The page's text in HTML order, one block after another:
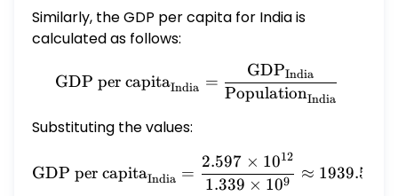
Similarly, the GDP per capita for India is
calculated as follows:
\text{GDP per
GDP per capitaIndia =
PopulationIndia
GDPIndia
Substituting the values:
\text{GDP per
GDP per capitaIndia =
1.339 × 109
2.597 × 1012
≈ 1939.5071